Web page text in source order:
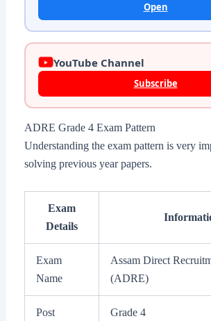
Open
YouTube Channel
Subscribe
ADRE Grade 4 Exam Pattern
Understanding the exam pattern is very
solving previous year papers.
Exam
Details
Exam
Name
Assam Direct
(ADRE)
Post Grade 4